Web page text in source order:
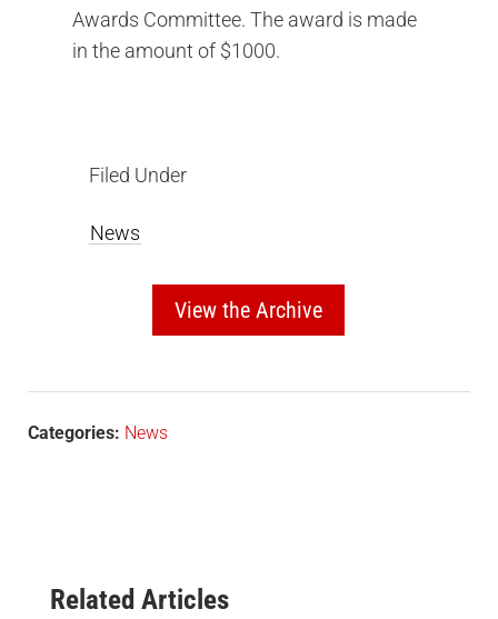
Awards Committee. The award is made
in the amount of $1000.
Filed Under
News
View the Archive
Categories: News
Related Articles